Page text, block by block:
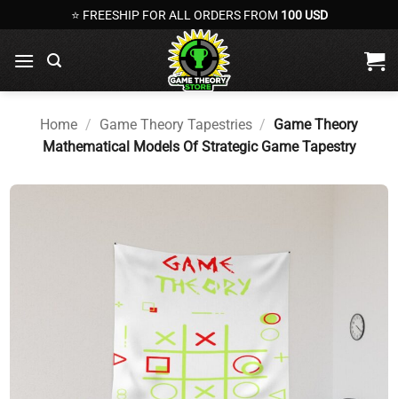
to
content
⭐ FREESHIP FOR ALL ORDERS FROM 100 USD
Home / Game Theory Tapestries / Game Theory
Mathematical Models Of Strategic Game Tapestry